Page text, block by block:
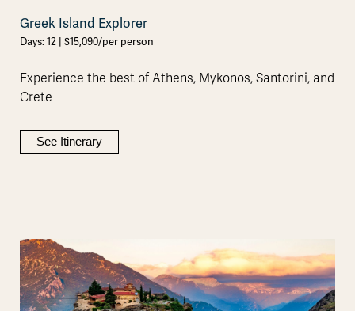
Greek Island Explorer
Days: 12 | $15,090/per person
Experience the best of Athens, Mykonos, Santorini, and
Crete
See Itinerary